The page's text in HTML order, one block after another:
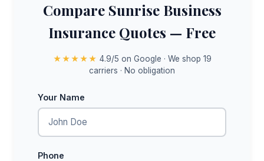
Compare Sunrise Business
Insurance Quotes — Free
★★★★★ 4.9/5 on Google · We shop 19
carriers · No obligation
Your Name
Phone